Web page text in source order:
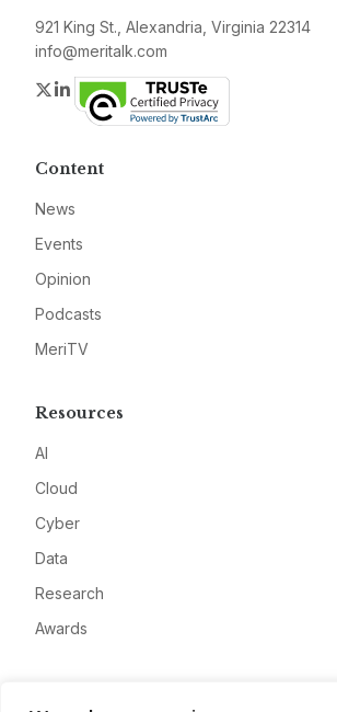
921 King St., Alexandria, Virginia 22314
info@meritalk.com
Twitter
LinkedIn
Content
News
Events
Opinion
Podcasts
MeriTV
Resources
AI
Cloud
Cyber
Data
Research
Awards